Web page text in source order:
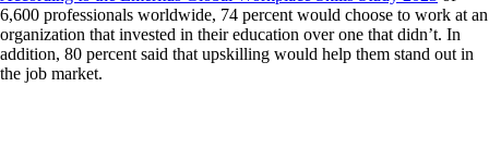
6,600 professionals worldwide, 74 percent would choose to work at an
organization that invested in their education over one that didn’t. In
addition, 80 percent said that upskilling would help them stand out in
the job market.